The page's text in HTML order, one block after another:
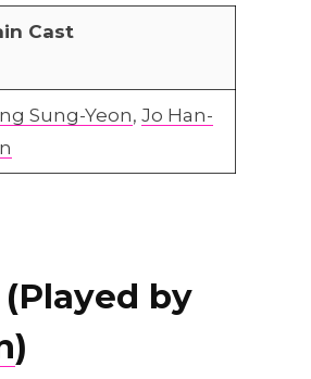
Cast
Sung-Yeon,Jo Han-
by
)